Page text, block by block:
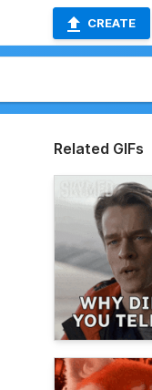
CREATE
Related GIFs